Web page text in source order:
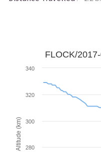
Altitude (km)
FLOCK/
280
300
320
340